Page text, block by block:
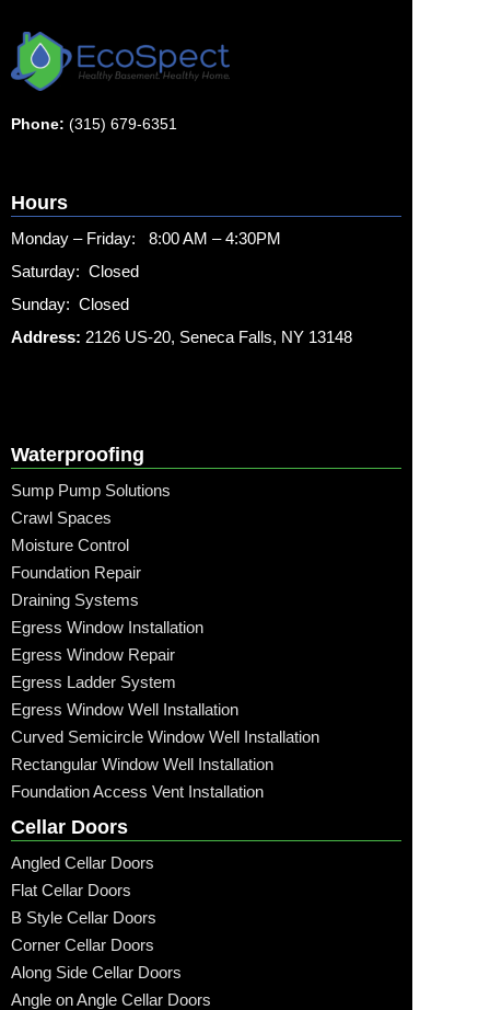
Phone: (315) 679-6351
Hours
Monday – Friday: 8:00 AM – 4:30PM
Saturday: Closed
Sunday: Closed
Address: 2126 US-20, Seneca Falls, NY 13148
Waterproofing
Sump Pump Solutions
Crawl Spaces
Moisture Control
Foundation Repair
Draining Systems
Egress Window Installation
Egress Window Repair
Egress Ladder System
Egress Window Well Installation
Curved Semicircle Window Well Installation
Rectangular Window Well Installation
Foundation Access Vent Installation
Cellar Doors
Angled Cellar Doors
Flat Cellar Doors
B Style Cellar Doors
Corner Cellar Doors
Along Side Cellar Doors
Angle on Angle Cellar Doors